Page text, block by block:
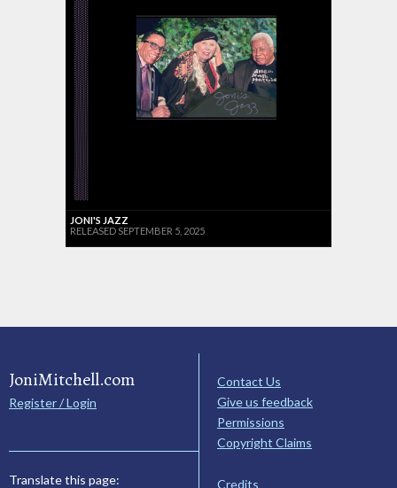
JONI'S JAZZ
RELEASED SEPTEMBER 5, 2025
JoniMitchell.com
Register / Login
Translate this page:
Contact Us
Give us feedback
Permissions
Copyright Claims
Credits